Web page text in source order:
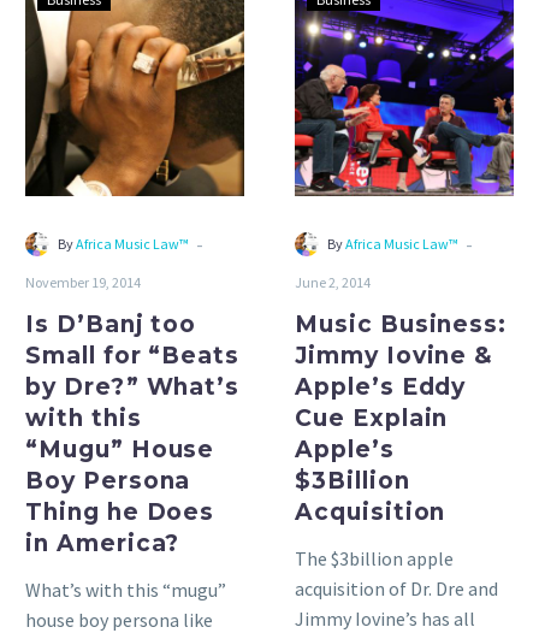
D’Banj
too
Small
for
“Beats
by
Dre?”
this
“Mugu”
House
Boy
Persona
Thing
he
Does
in
ByAfrica Music Law™ -
November 19, 2014
Is D’Banj too
Small for “Beats
by Dre?” What’s
with this
“Mugu” House
Boy Persona
Thing he Does
in America?
What’s with this “mugu”
house boy persona like
Business:
Jimmy
Iovine
&
Apple’s
Eddy
Cue
Acquisition
ByAfrica Music Law™ -
June 2, 2014
Music Business:
Jimmy Iovine &
Apple’s Eddy
Cue Explain
Apple’s
$3Billion
Acquisition
The $3billion apple
acquisition of Dr. Dre and
Jimmy Iovine’s has all